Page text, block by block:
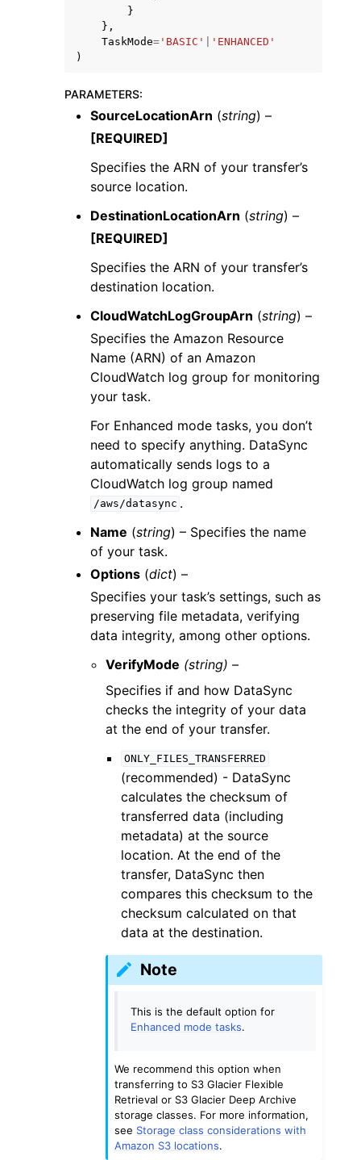
}
},
TaskMode= 'BASIC'
'ENHANCED'
)
PARAMETERS:
SourceLocationArn (string) –
[REQUIRED]
Specifies the ARN of your transfer’s
source location.
DestinationLocationArn (string) –
[REQUIRED]
Specifies the ARN of your transfer’s
destination location.
CloudWatchLogGroupArn (string) –
Specifies the Amazon Resource
Name (ARN) of an Amazon
CloudWatch log group for monitoring
your task.
For Enhanced mode tasks, you don’t
need to specify anything. DataSync
automatically sends logs to a
CloudWatch log group named
/aws/datasync .
Name (string) – Specifies the name
of your task.
Options (dict) –
Specifies your task’s settings, such as
preserving file metadata, verifying
data integrity, among other options.
VerifyMode (string) –
Specifies if and how DataSync
checks the integrity of your data
at the end of your transfer.
ONLY_FILES_TRANSFERRED
(recommended) - DataSync
calculates the checksum of
transferred data (including
metadata) at the source
location. At the end of the
transfer, DataSync then
compares this checksum to the
checksum calculated on that
data at the destination.
Note
This is the default option for
Enhanced mode tasks.
We recommend this option when
transferring to S3 Glacier Flexible
Retrieval or S3 Glacier Deep Archive
storage classes. For more information,
see Storage class considerations with
Amazon S3 locations.